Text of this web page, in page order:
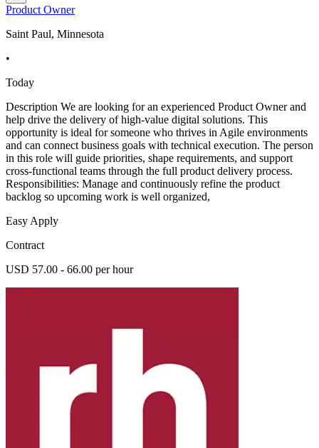
Product Owner
Saint Paul, Minnesota
•
Today
Description We are looking for an experienced Product Owner and
help drive the delivery of high-value digital solutions. This
opportunity is ideal for someone who thrives in Agile environments
and can connect business goals with technical execution. The person
in this role will guide priorities, shape requirements, and support
cross-functional teams through the full product delivery process.
Responsibilities: Manage and continuously refine the product
backlog so upcoming work is well organized,
Easy Apply
Contract
USD 57.00 - 66.00 per hour